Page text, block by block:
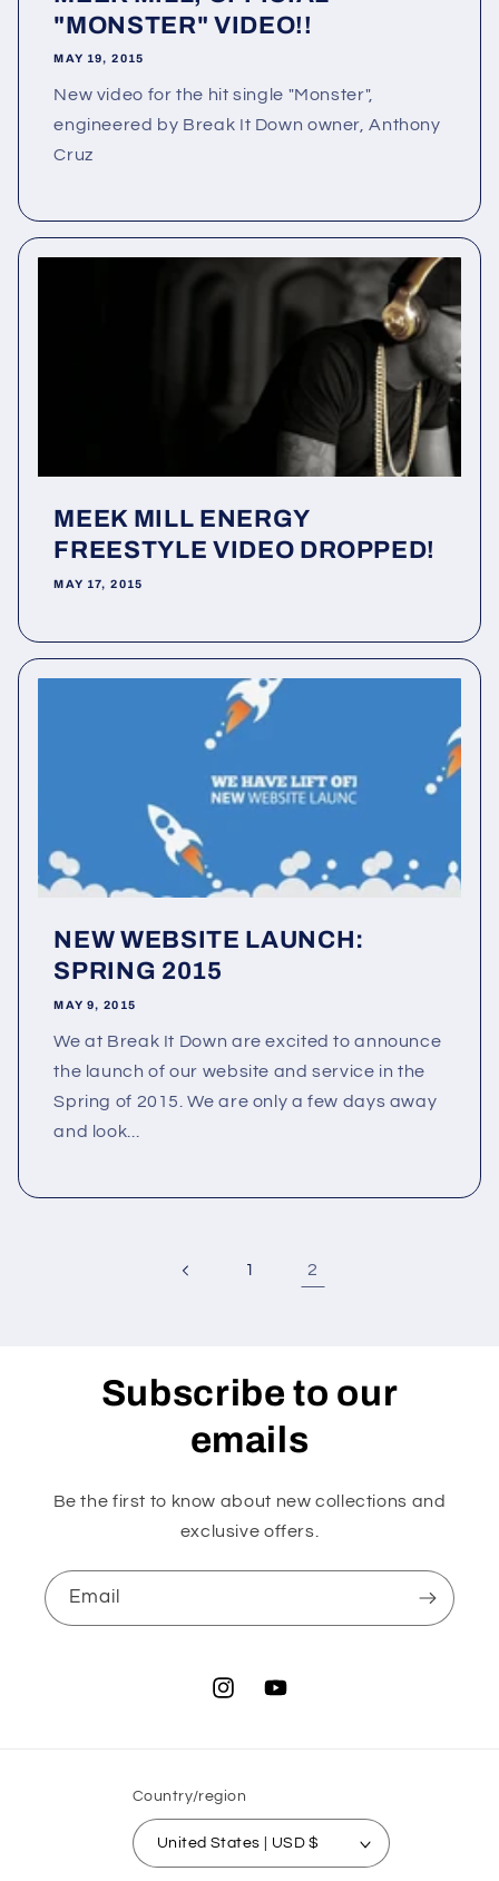
"MONSTER" VIDEO!!
MAY 19, 2015
New video for the hit single "Monster",
engineered by Break It Down owner, Anthony
Cruz
MEEK MILL ENERGY
FREESTYLE VIDEO DROPPED!
MAY 17, 2015
NEW WEBSITE LAUNCH:
SPRING 2015
MAY 9, 2015
We at Break It Down are excited to announce
the launch of our website and service in the
Spring of 2015. We are only a few days away
and look...
1 2
Subscribe to our
emails
Be the first to know about new collections and
exclusive offers.
Email
InstagramYouTube
Country/region
United States | USD $